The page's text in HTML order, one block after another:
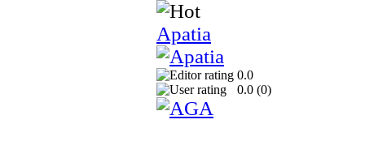
Apatia
0.0
0.0 (0)